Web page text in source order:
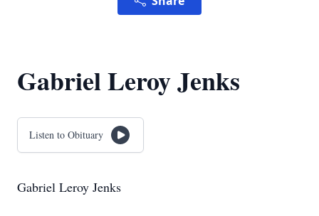
Gabriel Leroy Jenks
Listen to Obituary
Gabriel Leroy Jenks